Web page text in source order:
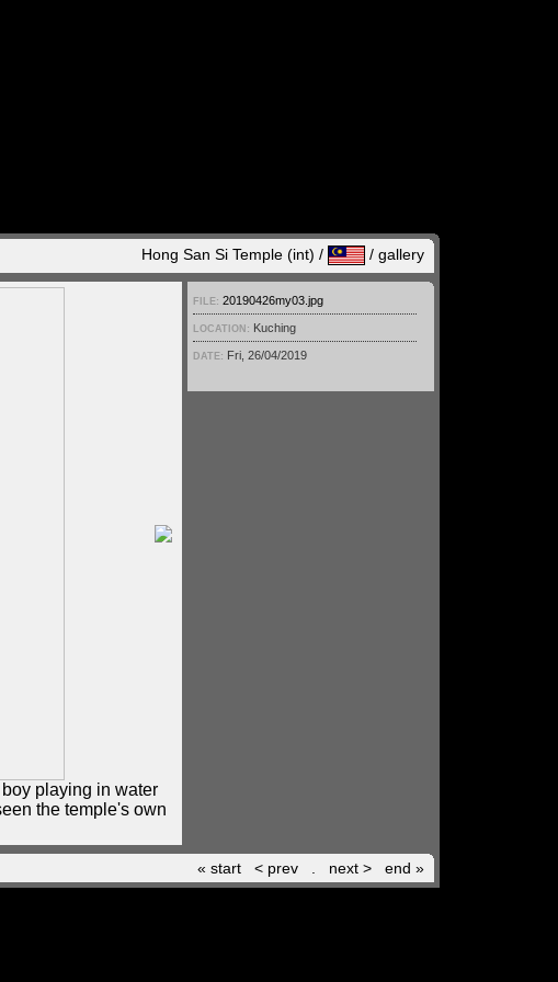
Hong San Si Temple (int) / / gallery
playing in water
the temple's own
FILE: 20190426my03.jpg
LOCATION: Kuching
DATE: Fri, 26/04/2019
« start < prev next > end »